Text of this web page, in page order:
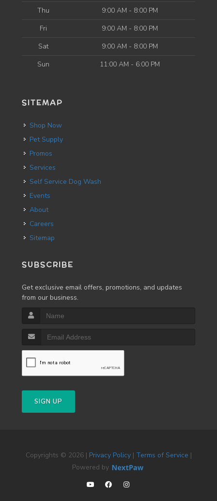
Thu
9:00 AM - 8:00 PM
Fri
9:00 AM - 8:00 PM
Sat
9:00 AM - 8:00 PM
Sun
11:00 AM - 6:00 PM
SITEMAP
Shop Now
Pet Supply
Promos
Services
Self Service Dog Wash
Events
About
Careers
Sitemap
SUBSCRIBE
Get exclusive email offers, promotions, and updates
from our business.
SIGN UP
Copyrights © 2026 | Privacy Policy| Terms of Service |
Powered by